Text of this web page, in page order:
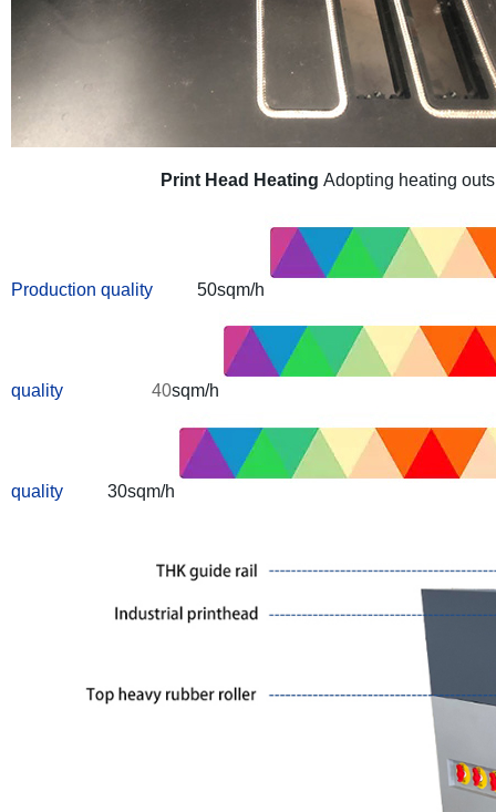
Print Head Heating Adopting heating
Production quality 50sqm/h
quality 40sqm/h
quality 30sqm/h